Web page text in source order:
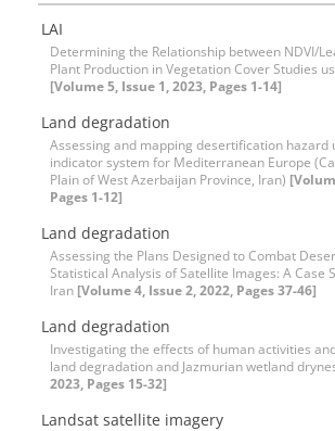
LAI
Determining the Relationship between NDVI/
Plant Production in Vegetation Cover Studies
[Volume 5, Issue 1, 2023, Pages 1-14]
Land degradation
Assessing and mapping desertification
indicator system for Mediterranean Europe
Plain of West Azerbaijan Province, Iran)
Pages 1-12]
Land degradation
Assessing the Plans Designed to Combat
Statistical Analysis of Satellite Images: A Case
Iran [Volume 4, Issue 2, 2022, Pages 37-46]
Land degradation
Investigating the effects of human activities
land degradation and Jazmurian wetland
2023, Pages 15-32]
Landsat satellite imagery